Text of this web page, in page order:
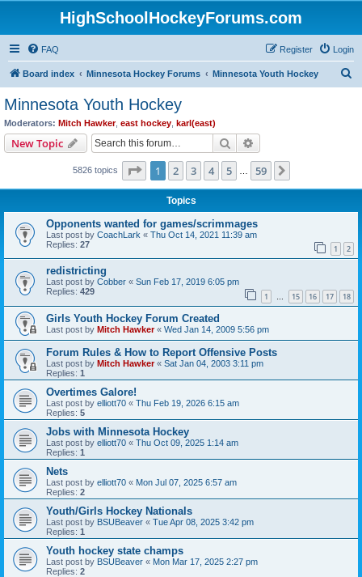
HighSchoolHockeyForums.com
FAQ Login
Register
Board index Minnesota Hockey Forums Minnesota Youth Hockey
Minnesota Youth Hockey
Moderators: Mitch Hawker, east hockey karl(east)
New Topic Search
5826 topics Page 1of 59
1 2 3 4 5 59
Topics
Opponents wanted for games/scrimmages
Last post by CoachLark « Thu Oct 14, 2021 11:39 am
Replies: 27 1 2
redistricting
Last post by Cobber « Sun Feb 17, 2019 6:05 pm
Replies: 429 1 … 15 16 17 18
Girls Youth Hockey Forum Created
Last post by Mitch Hawker« Wed Jan 14, 2009 5:56 pm
Forum Rules & How to Report Offensive Posts
Last post by Mitch Hawker« Sat Jan 04, 2003 3:11 pm
Replies: 1
Overtimes Galore!
Last post by elliott70 « Thu Feb 19, 2026 6:15 am
Replies: 5
Jobs with Minnesota Hockey
Last post by elliott70 « Thu Oct 09, 2025 1:14 am
Replies: 1
Nets
Last post by elliott70 « Mon Jul 07, 2025 6:57 am
Replies: 2
Youth/Girls Hockey Nationals
Last post by BSUBeaver « Tue Apr 08, 2025 3:42 pm
Replies: 1
Youth hockey state champs
Last post by BSUBeaver « Mon Mar 17, 2025 2:27 pm
Replies: 2